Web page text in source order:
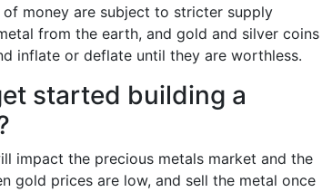
of money are subject to stricter supply
from the earth, and gold and silver coins
inflate or deflate until they are worthless.
started building a
impact the precious metals market and the
gold prices are low, and sell the metal once